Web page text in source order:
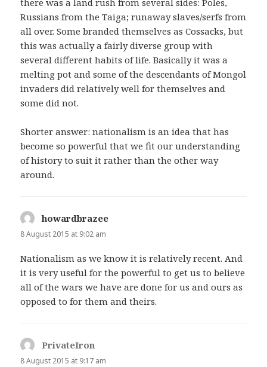
Russians from the Taiga; runaway slaves/serfs from
all over. Some branded themselves as Cossacks, but
this was actually a fairly diverse group with
several different habits of life. Basically it was a
melting pot and some of the descendants of Mongol
invaders did relatively well for themselves and
some did not.
Shorter answer: nationalism is an idea that has
become so powerful that we fit our understanding
of history to suit it rather than the other way
around.
howardbrazee
8 August 2015 at 9:02 am
Nationalism as we know it is relatively recent. And
it is very useful for the powerful to get us to believe
all of the wars we have are done for us and ours as
opposed to for them and theirs.
PrivateIron
8 August 2015 at 9:17 am